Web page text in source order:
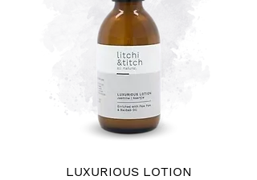
LUXURIOUS LOTION